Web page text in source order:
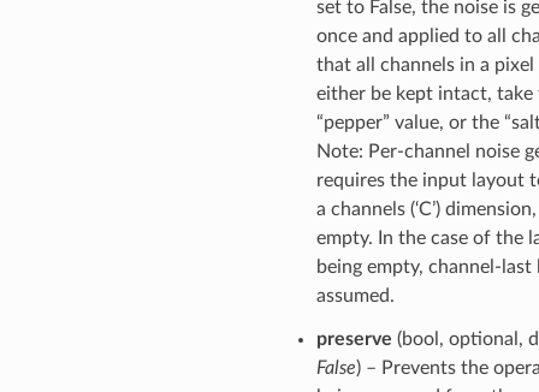
set to False, the noise is
once and applied to all
that all channels in a pixel
either be kept intact, take
“pepper” value, or the
Note: Per-channel noise
requires the input layout
a channels (‘C’)
empty. In the case of the
being empty, channel-last
assumed.
preserve (bool, optional,
False) – Prevents the